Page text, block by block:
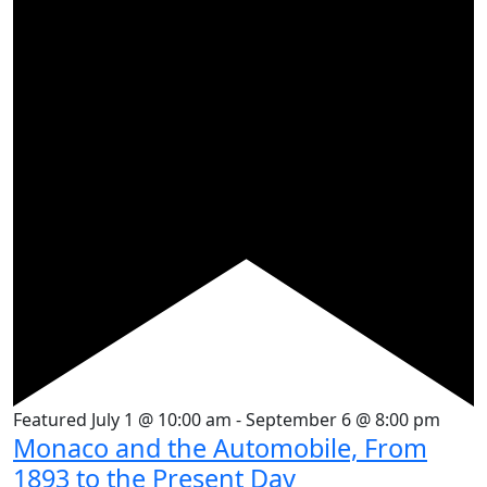
Featured July 1 @ 10:00 am -September 6 @ 8:00 pm
Monaco and the Automobile, From
1893 to the Present Day